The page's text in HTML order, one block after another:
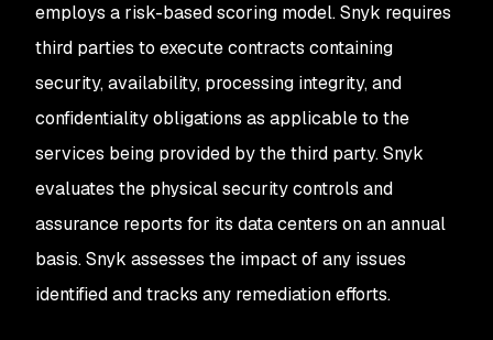
employs a risk-based scoring model. Snyk requires
third parties to execute contracts containing
security, availability, processing integrity, and
confidentiality obligations as applicable to the
services being provided by the third party. Snyk
evaluates the physical security controls and
assurance reports for its data centers on an annual
basis. Snyk assesses the impact of any issues
identified and tracks any remediation efforts.